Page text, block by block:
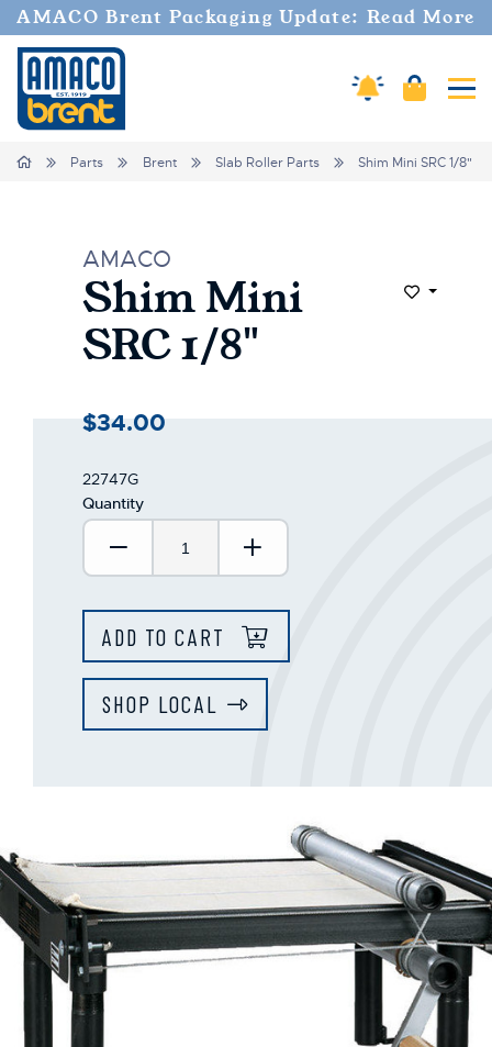
AMACO Brent Packaging Update: Read More
Amaco Alerts
Cart
Home Parts Brent Slab Roller Parts Shim Mini SRC 1/8"
AMACO
Shim Mini
SRC 1/8"
Add to
$34.00
22747G
Quantity
Decrease Quantity:Increase Quantity:
ADD TO CART
SHOP LOCAL